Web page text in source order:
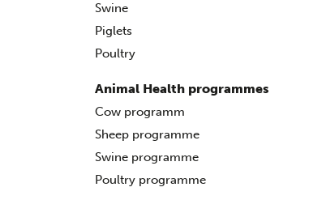
Swine
Piglets
Poultry
Animal Health programmes
Cow programm
Sheep programme
Swine programme
Poultry programme